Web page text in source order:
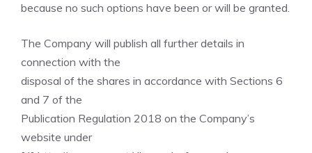
because no such options have been or will be granted.
The Company will publish all further details in
connection with the
disposal of the shares in accordance with Sections 6
and 7 of the
Publication Regulation 2018 on the Company’s
website under